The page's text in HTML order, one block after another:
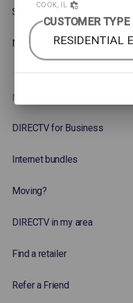
Soccer
NASCAR
More options
DIRECTV for Business
Internet bundles
Moving?
DIRECTV in my area
Find a retailer
Refer a Friend
COOK, IL
CUSTOMER TYPE
RESIDENTIAL